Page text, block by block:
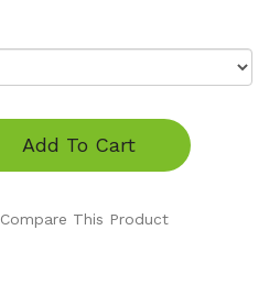
Add To Cart
Compare This Product